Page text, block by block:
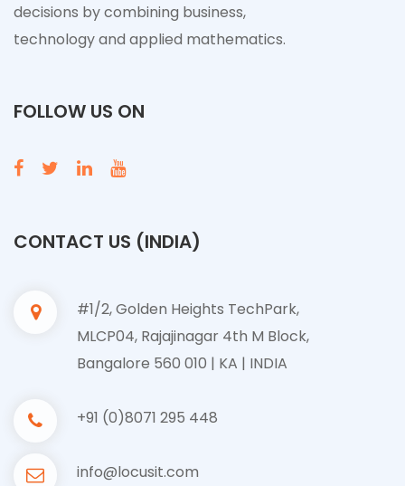
decisions by combining business,
technology and applied mathematics.
FOLLOW US ON
CONTACT US (INDIA)
#1/2, Golden Heights TechPark,
MLCP04, Rajajinagar 4th M Block,
Bangalore 560 010 | KA | INDIA
+91 (0)8071 295 448
info@locusit.com